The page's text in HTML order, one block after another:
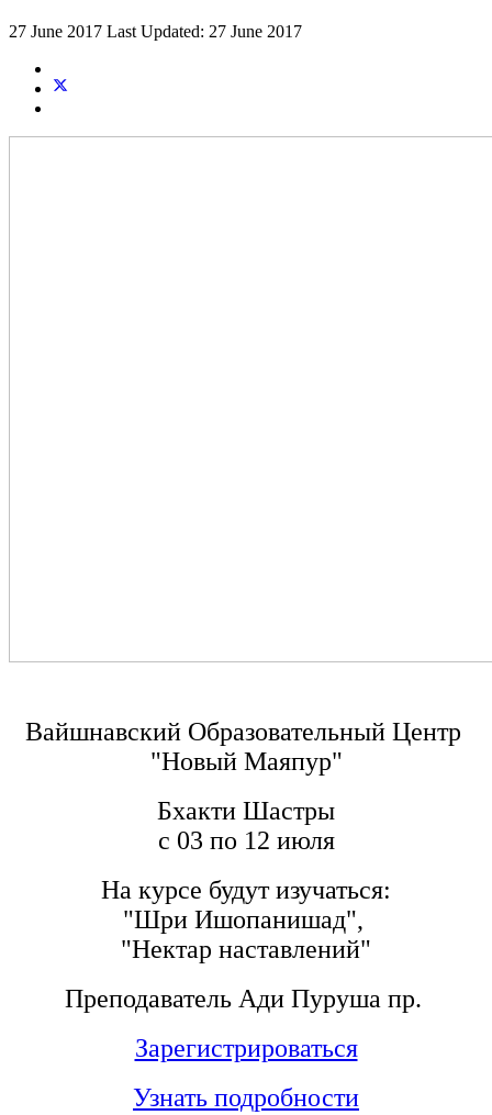
27 June 2017 Last Updated: 27 June 2017
Вайшнавский Образовательный Центр
"Новый Маяпур"
Бхакти Шастры
с 03 по 12 июля
На курсе будут изучаться:
"Шри Ишопанишад",
"Нектар наставлений"
Преподаватель Ади Пуруша пр.
Зарегистрироваться
Узнать подробности